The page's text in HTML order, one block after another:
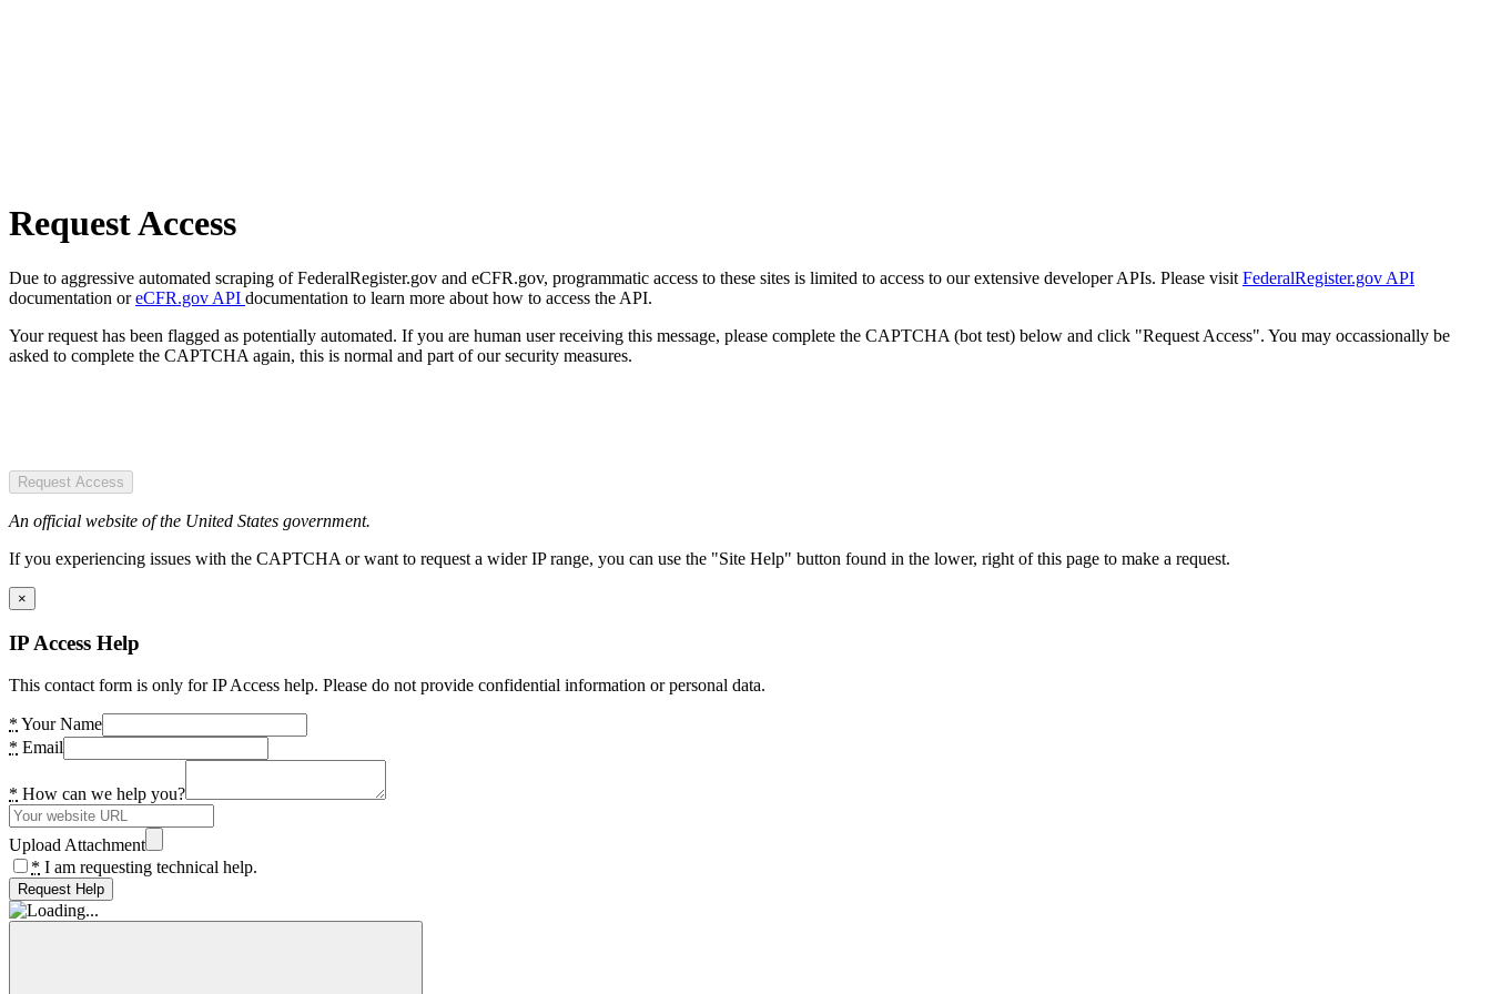
Request Access
Due to aggressive automated scraping of FederalRegister.gov and eCFR.gov, programmatic access to these sites is limited to access to our extensive developer APIs. Please visit FederalRegister.gov API
documentation oreCFR.gov API documentation to learn more about how to access the API.
Your request has been flagged as potentially automated. If you are human user receiving this message, please complete the CAPTCHA (bot test) below and click "Request Access". You may occassionally be
asked to complete the CAPTCHA again, this is normal and part of our security measures.
Request Access
An official website of the United States government.
If you experiencing issues with the CAPTCHA or want to request a wider IP range, you can use the "Site Help" button found in the lower, right of this page to make a request.
×
IP Access Help
This contact form is only for IP Access help. Please do not provide confidential information or personal data.
* Your Name
* Email
* How can we help you?
Upload Attachment
* I am requesting technical help.